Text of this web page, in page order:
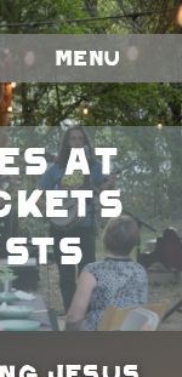
Menu
At